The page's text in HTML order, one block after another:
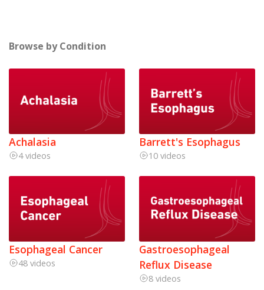
Browse by Condition
Achalasia
4 videos
Barrett's Esophagus
10 videos
Esophageal Cancer
48 videos
Gastroesophageal
Reflux Disease
8 videos